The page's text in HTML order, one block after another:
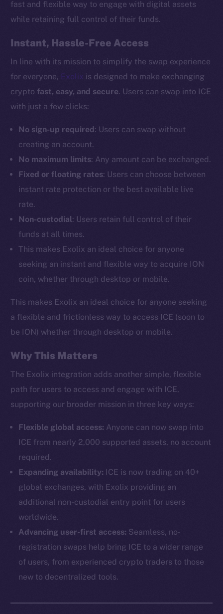
fast and flexible way to engage with digital assets
while retaining full control of their funds.
Instant, Hassle-Free Access
In line with its mission to simplify the swap experience
for everyone, Exolix is designed to make exchanging
cryptofast, easy, and secure. Users can swap into ICE
with just a few clicks:
No sign-up required: Users can swap without
creating an account.
No maximum limits: Any amount can be exchanged.
Fixed or floating rates: Users can choose between
instant rate protection or the best available live
rate.
Non-custodial: Users retain full control of their
funds at all times.
This makes Exolix an ideal choice for anyone
seeking an instant and flexible way to acquire ION
coin, whether through desktop or mobile.
This makes Exolix an ideal choice for anyone seeking
a flexible and frictionless way to access ICE (soon to
be ION) whether through desktop or mobile.
Why This Matters
The Exolix integration adds another simple, flexible
path for users to access and engage with ICE,
supporting our broader mission in three key ways:
Flexible global access: Anyone can now swap into
ICE from nearly 2,000 supported assets, no account
required.
Expanding availability: ICE is now trading on 40+
global exchanges, with Exolix providing an
additional non-custodial entry point for users
worldwide.
Advancing user-first access: Seamless, no-
registration swaps help bring ICE to a wider range
of users, from experienced crypto traders to those
new to decentralized tools.
The new online is on-
chain